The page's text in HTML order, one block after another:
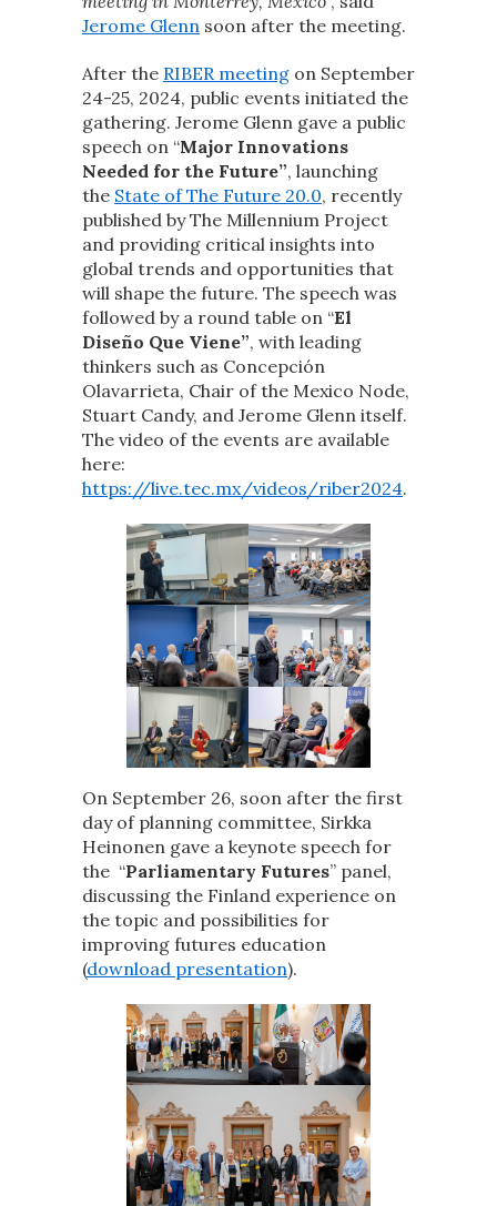
Jerome Glenn soon after the meeting.
After the RIBER meeting on September
24-25, 2024, public events initiated the
gathering. Jerome Glenn gave a public
speech on “Major Innovations
Needed for the Future”, launching
the State of The Future 20.0, recently
published by The Millennium Project
and providing critical insights into
global trends and opportunities that
will shape the future. The speech was
followed by a round table on “El
Diseño Que Viene”, with leading
thinkers such as Concepción
Olavarrieta, Chair of the Mexico Node,
Stuart Candy, and Jerome Glenn itself.
The video of the events are available
here:
https://live.tec.mx/videos/riber2024.
On September 26, soon after the first
day of planning committee, Sirkka
Heinonen gave a keynote speech for
the “Parliamentary Futures” panel,
discussing the Finland experience on
the topic and possibilities for
improving futures education
(download presentation).